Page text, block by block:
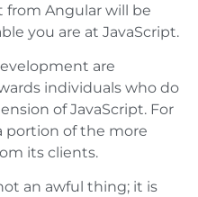
from Angular will be
you are at JavaScript.
are
individuals who do
of JavaScript. For
portion of the more
its clients.
an awful thing; it is